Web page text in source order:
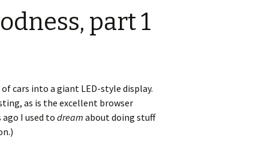
part 1
cars into a giant LED-style display.
as is the excellent browser
I used to dream about doing stuff